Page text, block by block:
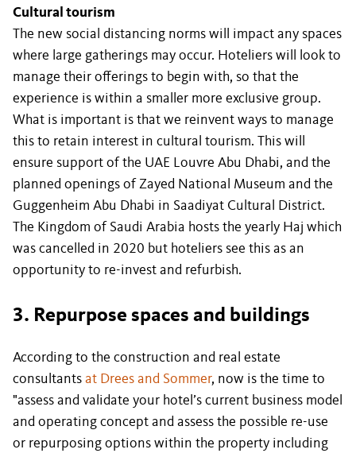
Cultural tourism
The new social distancing norms will impact any spaces
where large gatherings may occur. Hoteliers will look to
manage their offerings to begin with, so that the
experience is within a smaller more exclusive group.
What is important is that we reinvent ways to manage
this to retain interest in cultural tourism. This will
ensure support of the UAE Louvre Abu Dhabi, and the
planned openings of Zayed National Museum and the
Guggenheim Abu Dhabi in Saadiyat Cultural District.
The Kingdom of Saudi Arabia hosts the yearly Haj which
was cancelled in 2020 but hoteliers see this as an
opportunity to re-invest and refurbish.
3. Repurpose spaces and buildings
According to the construction and real estate
consultants at Drees and Sommer, now is the time to
"assess and validate your hotel’s current business model
and operating concept and assess the possible re-use
or repurposing options within the property including